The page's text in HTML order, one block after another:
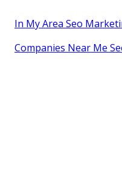
In My Area Seo
Companies Near Me